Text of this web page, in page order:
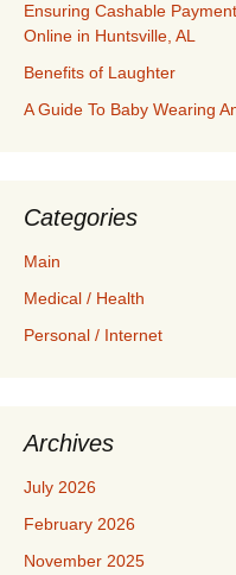
Ensuring Cashable
Online in Huntsville, AL
Benefits of Laughter
A Guide To Baby Wearing
Categories
Main
Medical / Health
Personal / Internet
Archives
July 2026
February 2026
November 2025